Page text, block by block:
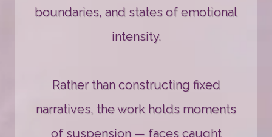
boundaries, and states of emotional
intensity.
Rather than constructing fixed
narratives, the work holds moments
of suspension — faces caught